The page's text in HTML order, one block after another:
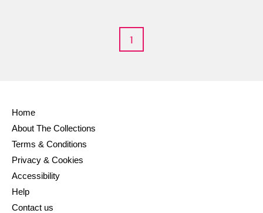
1
Home
About The Collections
Terms & Conditions
Privacy & Cookies
Accessibility
Help
Contact us